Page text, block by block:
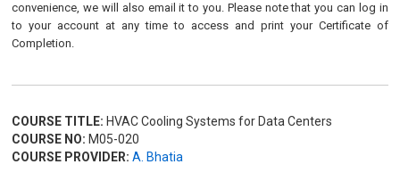
convenience, we will also email it to you. Please note that you can log in
to your account at any time to access and print your Certificate of
Completion.
COURSE TITLE: HVAC Cooling Systems for Data Centers
COURSE NO: M05-020
COURSE PROVIDER: A. Bhatia